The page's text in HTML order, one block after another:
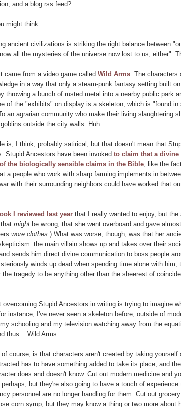
and a blog rss feed?
might think.
ancient civilizations is striking the right balance between
all the mysteries of the universe now lost to us, either".
came from a video game called Wild Arms. The characters
in a way that only a steam-punk fantasy setting built
throwing a bunch of rusted metal into a nearby public park
of the "exhibits" on display is a skeleton, which is "found
an agrarian community who make their living slaughtering
outside the city walls. Huh.
is, I think, probably satirical, but that doesn't mean that
Stupid Ancestors have been invoked to claim that a divine
the biologically sensible claims in the Bible, like the
a people who work with sharp farming implements in
with their surrounding neighbors could have worked that
I reviewed last year that I really wanted to enjoy, but the
might be wrong, that she went overboard and gave
wore clothes.) What was worse, though, was that her
the main villain shows up and takes over their
sends him direct divine communication to boss people
winds up dead when spending time alone with him,
the tragedy to be anything other than the sheerest of
overcoming Stupid Ancestors in writing is trying to imagine
instance, I've never seen a skeleton before, outside of
schooling and my television watching away from the
thus... Wild Arms.
course, is that characters aren't created by taking yourself
has to have something added to take its place, and
does and doesn't know. Cut out modern medicine and
but they're also going to have a touch of
personnel are no longer handling for them. Cut out
corn syrup, but they may know a thing or two more about